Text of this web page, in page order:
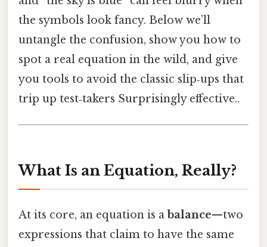
the symbols look fancy. Below we’ll
untangle the confusion, show you how to
spot a real equation in the wild, and give
you tools to avoid the classic slip‑ups that
trip up test‑takers Surprisingly effective..
What Is an Equation, Really?
At its core, an equation is a balance—two
expressions that claim to have the same